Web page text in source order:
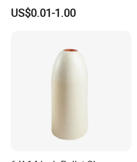
US$0.01-1.00